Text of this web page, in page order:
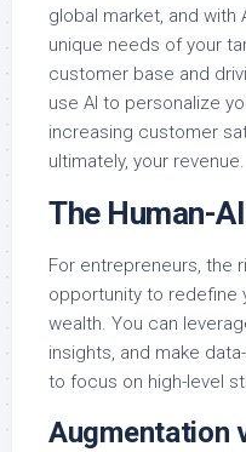
global market, and with
unique needs of your
customer base and
use AI to personalize
increasing customer
ultimately, your revenue.
The Human-
For entrepreneurs, the
opportunity to redefine
wealth. You can
insights, and make
to focus on high-level
Augmentation